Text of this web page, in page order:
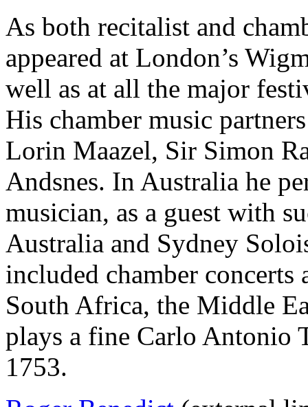
As both recitalist and
appeared at London’s
well as at all the major
His chamber music
Lorin Maazel, Sir Simon
Andsnes. In Australia he
musician, as a guest with
Australia and Sydney
included chamber
South Africa, the Middle
plays a fine Carlo Antonio
1753.